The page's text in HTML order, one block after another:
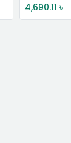
4,690.11 ৳